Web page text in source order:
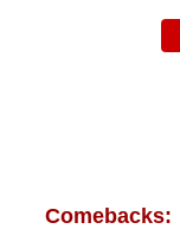
Comebacks: